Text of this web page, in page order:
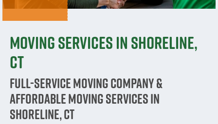
Moving Services in Shoreline,
CT
Full-Service Moving Company &
Affordable Moving Services in
Shoreline, CT